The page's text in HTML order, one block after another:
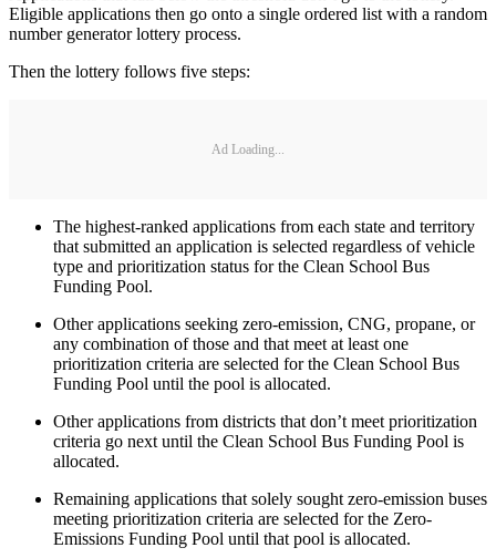
Eligible applications then go onto a single ordered list with a random
number generator lottery process.
Then the lottery follows five steps:
Ad Loading...
The highest-ranked applications from each state and territory
that submitted an application is selected regardless of vehicle
type and prioritization status for the Clean School Bus
Funding Pool.
Other applications seeking zero-emission, CNG, propane, or
any combination of those and that meet at least one
prioritization criteria are selected for the Clean School Bus
Funding Pool until the pool is allocated.
Other applications from districts that don’t meet prioritization
criteria go next until the Clean School Bus Funding Pool is
allocated.
Remaining applications that solely sought zero-emission buses
meeting prioritization criteria are selected for the Zero-
Emissions Funding Pool until that pool is allocated.